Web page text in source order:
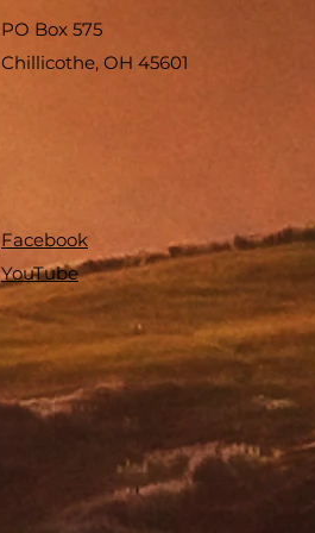
PO Box 575
Chillicothe, OH 45601
Facebook
YouTube